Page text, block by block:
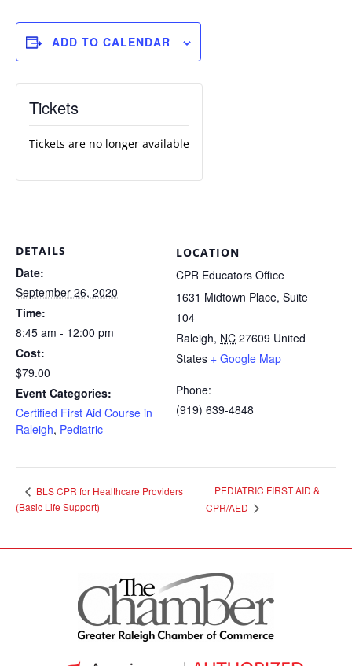
ADD TO CALENDAR
DETAILS
Date:
September 26, 2020
Time:
8:45 am - 12:00 pm
Cost:
$79.00
Event Categories:
Certified First Aid Course in
Raleigh, Pediatric
LOCATION
CPR Educators Office
1631 Midtown Place, Suite
104
Raleigh, NC 27609 United
States + Google Map
Phone:
(919) 639-4848
Tickets
Tickets are no longer available
BLS CPR for Healthcare Providers
(Basic Life Support)
PEDIATRIC FIRST AID &
CPR/AED